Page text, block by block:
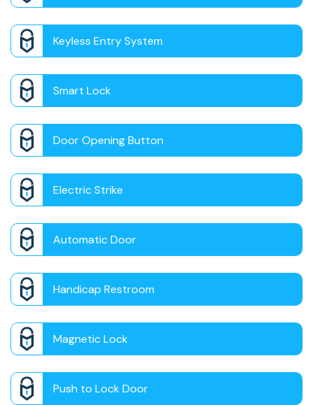
Keyless Entry System
Smart Lock
Door Opening Button
Electric Strike
Automatic Door
Handicap Restroom
Magnetic Lock
Push to Lock Door